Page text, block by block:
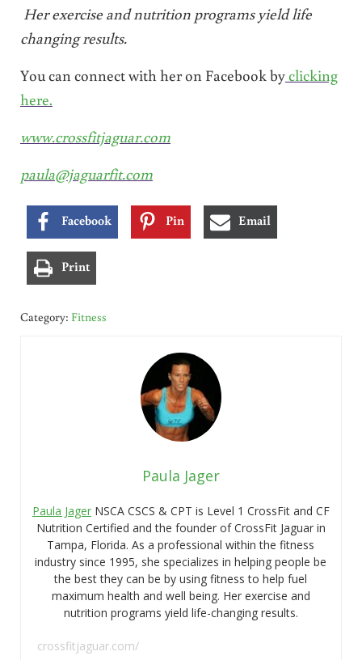
Her exercise and nutrition programs yield life
changing results.
You can connect with her on Facebook byclicking
here.
www.crossfitjaguar.com
paula@jaguarfit.com
Facebook Pin Email
Print
Category: Fitness
Paula Jager
Paula JagerNSCA CSCS & CPT is Level 1 CrossFit and CF
Nutrition Certified and the founder of CrossFit Jaguar in
Tampa, Florida. As a professional within the fitness
industry since 1995, she specializes in helping people be
the best they can be by using fitness to help fuel
maximum health and well being. Her exercise and
nutrition programs yield life-changing results.
crossfitjaguar.com/